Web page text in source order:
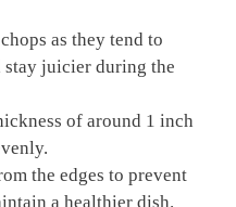
as they tend to
stay juicier during the
of around 1 inch
the edges to prevent
a healthier dish.